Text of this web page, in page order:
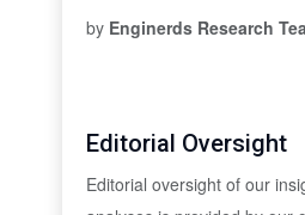
by Enginerds Research
Editorial Oversight
Editorial oversight of our